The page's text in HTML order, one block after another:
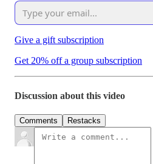
Give a gift subscription
Get 20% off a group subscription
Discussion about this video
Comments Restacks